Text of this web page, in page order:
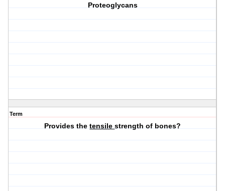
Proteoglycans
Term
Provides thetensilestrength of bones?